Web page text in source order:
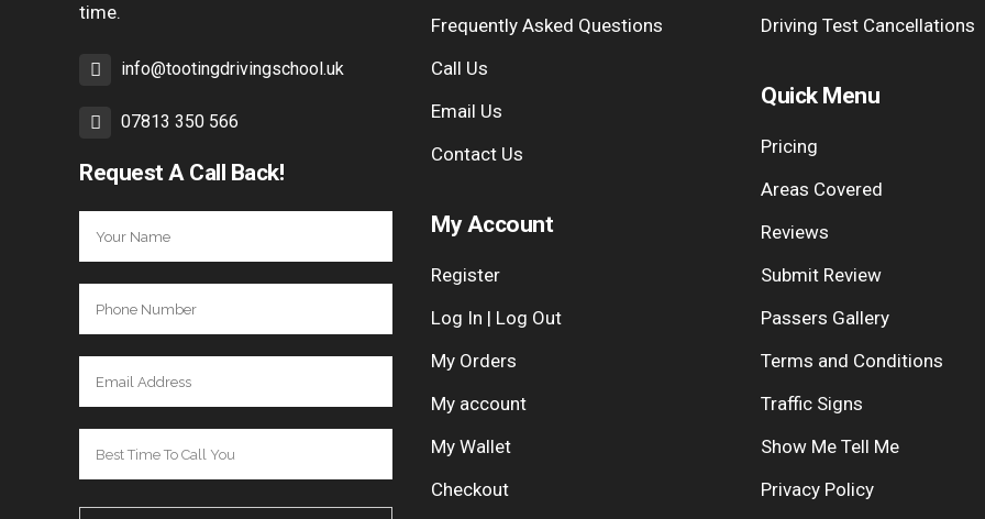
time.
info@tootingdrivingschool.uk
07813 350 566
Request A Call Back!
Frequently Asked Questions
Call Us
Email Us
Contact Us
My Account
Register
Log In | Log Out
My Orders
My account
My Wallet
Checkout
Driving Test Cancellations
Quick Menu
Pricing
Areas Covered
Reviews
Submit Review
Passers Gallery
Terms and Conditions
Traffic Signs
Show Me Tell Me
Privacy Policy